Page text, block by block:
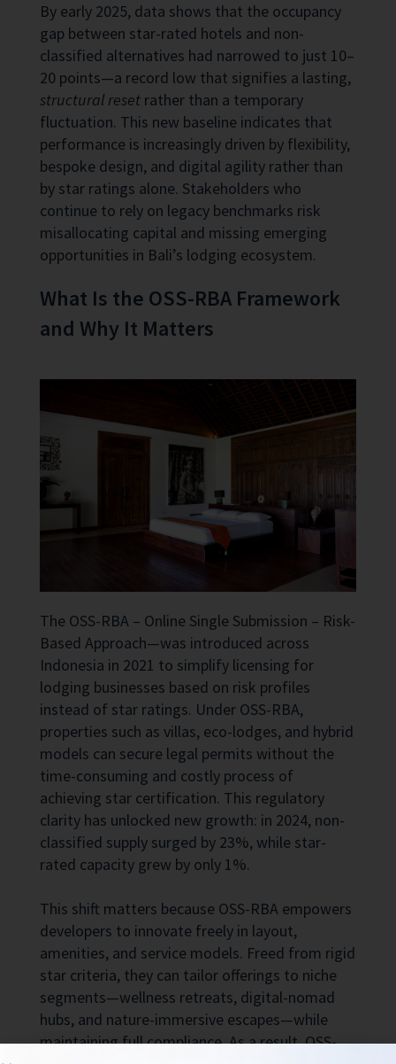
By early 2025, data shows that the occupancy
gap between star-rated hotels and non-
classified alternatives had narrowed to just 10–
20 points—a record low that signifies a lasting,
structural reset rather than a temporary
fluctuation. This new baseline indicates that
performance is increasingly driven by flexibility,
bespoke design, and digital agility rather than
by star ratings alone. Stakeholders who
continue to rely on legacy benchmarks risk
misallocating capital and missing emerging
opportunities in Bali’s lodging ecosystem.
What Is the OSS-RBA Framework
and Why It Matters
The OSS-RBA – Online Single Submission – Risk-
Based Approach—was introduced across
Indonesia in 2021 to simplify licensing for
lodging businesses based on risk profiles
instead of star ratings. Under OSS-RBA,
properties such as villas, eco-lodges, and hybrid
models can secure legal permits without the
time-consuming and costly process of
achieving star certification. This regulatory
clarity has unlocked new growth: in 2024, non-
classified supply surged by 23%, while star-
rated capacity grew by only 1%.
This shift matters because OSS-RBA empowers
developers to innovate freely in layout,
amenities, and service models. Freed from rigid
star criteria, they can tailor offerings to niche
segments—wellness retreats, digital-nomad
hubs, and nature-immersive escapes—while
maintaining full compliance. As a result, OSS-